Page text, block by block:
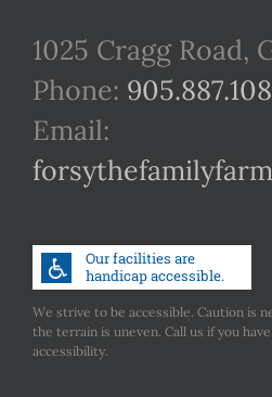
1025 Cragg Road,
Phone:
Email:
We strive to be accessible. Caution is
the terrain is uneven. Call us if you
accessibility.